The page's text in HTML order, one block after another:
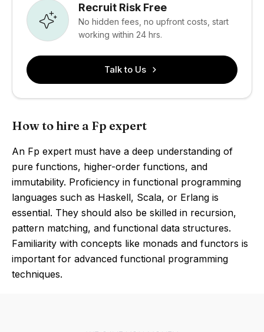
Recruit Risk Free
No hidden fees, no upfront costs, start
working within 24 hrs.
Talk to Us
How to hire a Fp expert
An Fp expert must have a deep understanding of
pure functions, higher-order functions, and
immutability. Proficiency in functional programming
languages such as Haskell, Scala, or Erlang is
essential. They should also be skilled in recursion,
pattern matching, and functional data structures.
Familiarity with concepts like monads and functors is
important for advanced functional programming
techniques.